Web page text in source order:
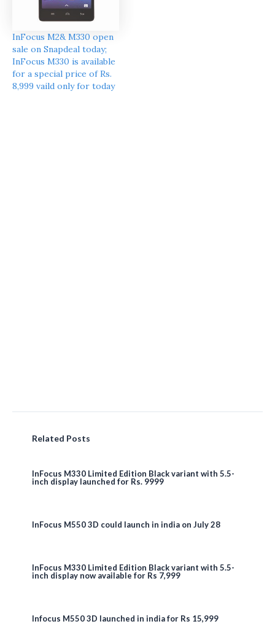
InFocus M2& M330 open
sale on Snapdeal today;
InFocus M330 is available
for a special price of Rs.
8,999 vaild only for today
Related Posts
InFocus M330 Limited Edition Black variant with 5.5-
inch display launched for Rs. 9999
InFocus M550 3D could launch in india on July 28
InFocus M330 Limited Edition Black variant with 5.5-
inch display now available for Rs 7,999
Infocus M550 3D launched in india for Rs 15,999